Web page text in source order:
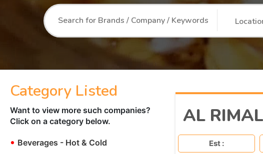
Category Listed
Want to view more such companies?
Click on a category below.
• Beverages - Hot & Cold
AL
Est :